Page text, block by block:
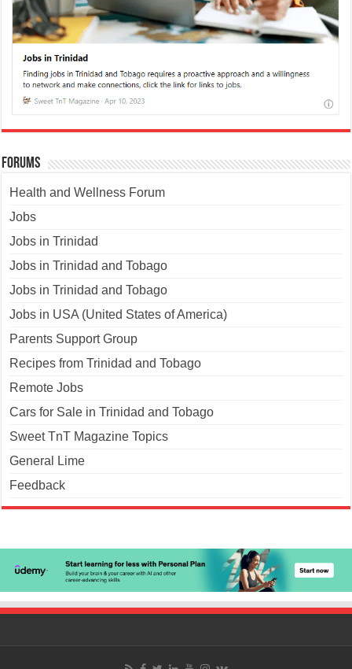
Forums
Health and Wellness Forum
Jobs
Jobs in Trinidad
Jobs in Trinidad and Tobago
Jobs in Trinidad and Tobago
Jobs in USA (United States of America)
Parents Support Group
Recipes from Trinidad and Tobago
Remote Jobs
Cars for Sale in Trinidad and Tobago
Sweet TnT Magazine Topics
General Lime
Feedback